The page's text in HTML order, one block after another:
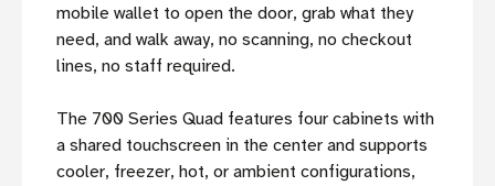
mobile wallet to open the door, grab what they
need, and walk away, no scanning, no checkout
lines, no staff required.
The 700 Series Quad features four cabinets with
a shared touchscreen in the center and supports
cooler, freezer, hot, or ambient configurations,